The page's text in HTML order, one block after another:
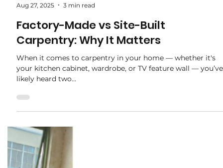
the big-ticket items — carpentry, flooring, and electrical
expected. Why? Because of hidden costs that were never
factored in at the start. Here are some of the most
common “invisible” expenses to watch out for: 1. Hacking &
Disposal Fees Thinking of removing old tiles, built-ins, or
walls? Hacking comes with labour charges, haulage, and
disposal fees. These can easi